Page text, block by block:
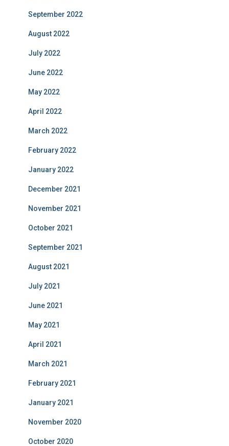
September 2022
August 2022
July 2022
June 2022
May 2022
April 2022
March 2022
February 2022
January 2022
December 2021
November 2021
October 2021
September 2021
August 2021
July 2021
June 2021
May 2021
April 2021
March 2021
February 2021
January 2021
November 2020
October 2020